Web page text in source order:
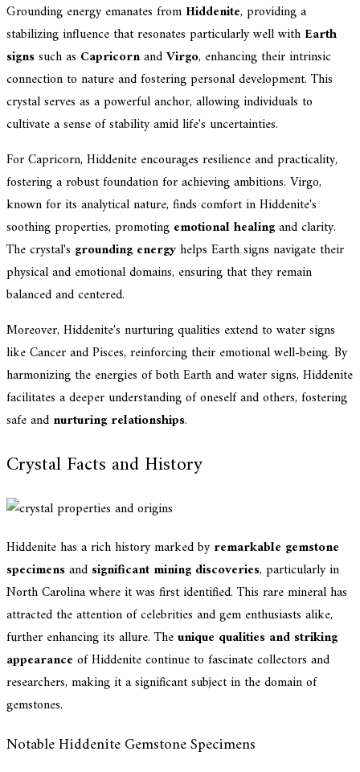
Grounding energy emanates from Hiddenite, providing a
stabilizing influence that resonates particularly well with Earth
signssuch as CapricornandVirgo, enhancing their intrinsic
connection to nature and fostering personal development. This
crystal serves as a powerful anchor, allowing individuals to
cultivate a sense of stability amid life's uncertainties.
For Capricorn, Hiddenite encourages resilience and practicality,
fostering a robust foundation for achieving ambitions. Virgo,
known for its analytical nature, finds comfort in Hiddenite's
soothing properties, promoting emotional healingand clarity.
The crystal's grounding energyhelps Earth signs navigate their
physical and emotional domains, ensuring that they remain
balanced and centered.
Moreover, Hiddenite's nurturing qualities extend to water signs
like Cancer and Pisces, reinforcing their emotional well-being. By
harmonizing the energies of both Earth and water signs, Hiddenite
facilitates a deeper understanding of oneself and others, fostering
safe and nurturing relationships.
Crystal Facts and History
Hiddenite has a rich history marked byremarkable gemstone
specimensand significant mining discoveries, particularly in
North Carolina where it was first identified. This rare mineral has
attracted the attention of celebrities and gem enthusiasts alike,
further enhancing its allure. Theunique qualities and striking
appearance of Hiddenite continue to fascinate collectors and
researchers, making it a significant subject in the domain of
gemstones.
Notable Hiddenite Gemstone Specimens